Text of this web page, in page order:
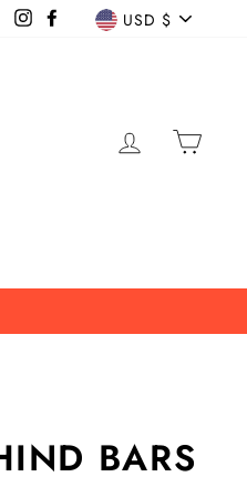
Instagram
FacebookUSD $
LOG IN
BARS